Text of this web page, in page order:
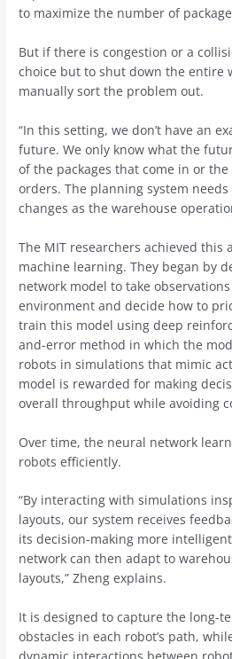
to maximize the number of
But if there is congestion or a
choice but to shut down the entire
manually sort the problem out.
“In this setting, we don’t have an
future. We only know what the
of the packages that come in or
orders. The planning system
changes as the warehouse
The MIT researchers achieved this
machine learning. They began by
network model to take
environment and decide how to
train this model using deep
and-error method in which the
robots in simulations that mimic
model is rewarded for making
overall throughput while avoiding
Over time, the neural network
robots efficiently.
“By interacting with simulations
layouts, our system receives
its decision-making more
network can then adapt to
layouts,” Zheng explains.
It is designed to capture the long-
obstacles in each robot’s path,